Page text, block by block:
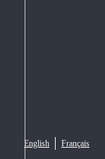
English Français